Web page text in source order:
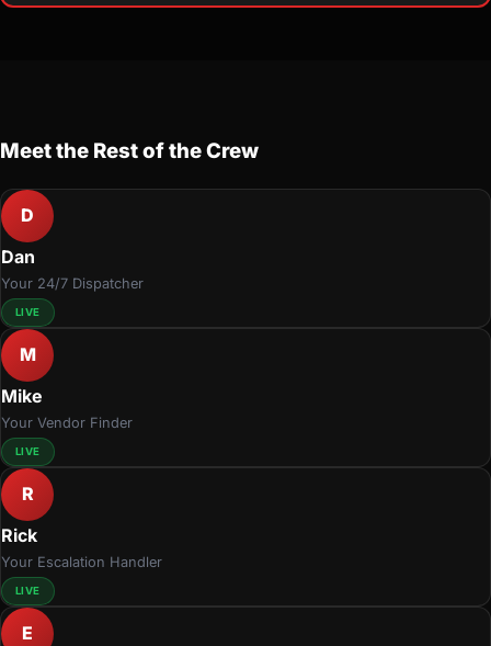
Meet the Rest of the Crew
D
Dan
Your 24/7 Dispatcher
LIVE
M
Mike
Your Vendor Finder
LIVE
R
Rick
Your Escalation Handler
LIVE
E